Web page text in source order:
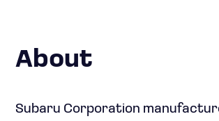
About
Subaru Corporation